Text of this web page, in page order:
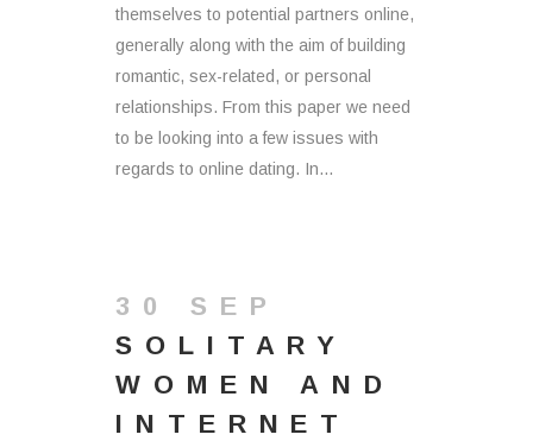
themselves to potential partners online,
generally along with the aim of building
romantic, sex-related, or personal
relationships. From this paper we need
to be looking into a few issues with
regards to online dating. In...
30 SEP
SOLITARY
WOMEN AND
INTERNET